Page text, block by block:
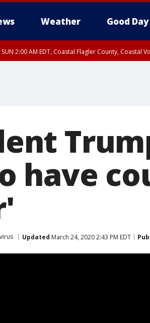
Weather Good Day
2:00 AM EDT, Coastal Flagler County, Coastal
have
Updated March 24, 2020 2:43 PM EDT